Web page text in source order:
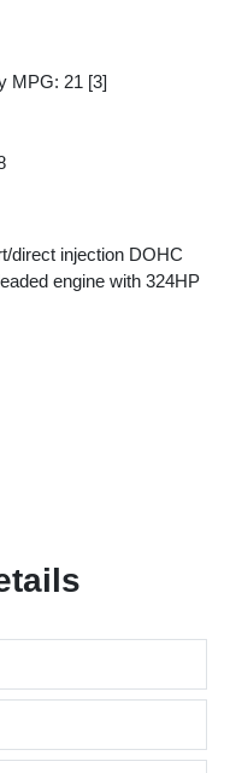
MPG: 21 [3]
direct injection DOHC
engine with 324HP